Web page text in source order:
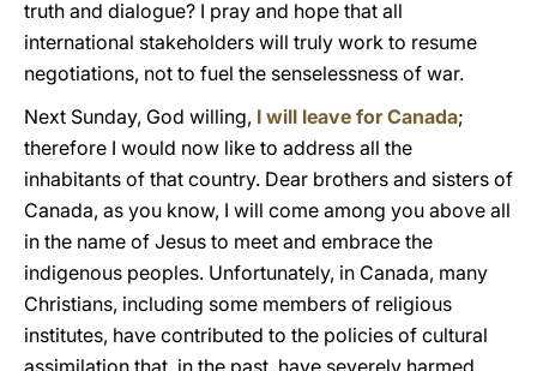
truth and dialogue? I pray and hope that all
international stakeholders will truly work to resume
negotiations, not to fuel the senselessness of war.
Next Sunday, God willing, I will leave for Canada;
therefore I would now like to address all the
inhabitants of that country. Dear brothers and sisters of
Canada, as you know, I will come among you above all
in the name of Jesus to meet and embrace the
indigenous peoples. Unfortunately, in Canada, many
Christians, including some members of religious
institutes, have contributed to the policies of cultural
assimilation that, in the past, have severely harmed